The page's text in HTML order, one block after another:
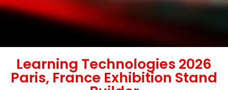
Learning Technologies 2026
Paris, France Exhibition Stand